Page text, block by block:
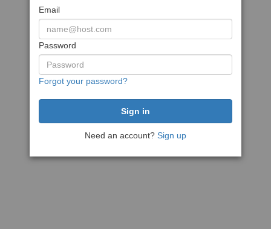
Email
Password
Forgot your password?
Need an account? Sign up